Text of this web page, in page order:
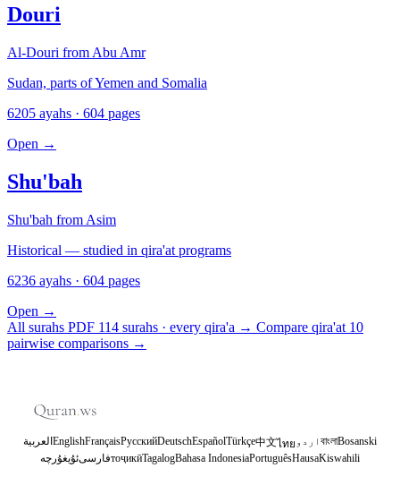
Douri
Al-Douri from Abu Amr
Sudan, parts of Yemen and Somalia
6205 ayahs · 604 pages
Open →
Shu'bah
Shu'bah from Asim
Historical — studied in qira'at programs
6236 ayahs · 604 pages
Open →
All surahs PDF 114 surahs · every qira'a → Compare qira'at 10
pairwise comparisons →
العربية EnglishFrançaisРусскийDeutschEspañolTürkçe中文ไทย اردو বাংলাBosanski
ئۇيغۇرچەفارسیтоҷикӣTagalogBahasa IndonesiaPortuguêsHausaKiswahili